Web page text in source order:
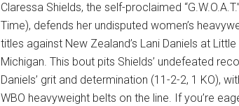
Claressa Shields, the self-proclaimed
Time), defends her undisputed women’s
titles against New Zealand’s Lani Daniels at
Michigan. This bout pits Shields’ undefeated
Daniels’ grit and determination (11-2-2, 1 KO),
WBO heavyweight belts on the line. If you’re